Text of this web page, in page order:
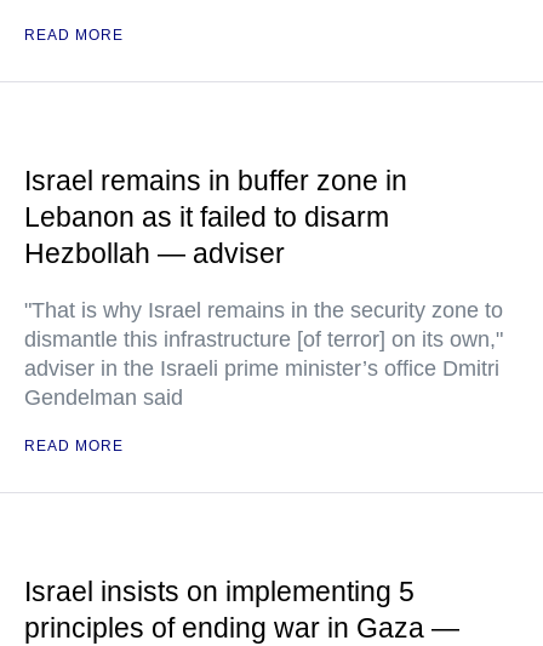
READ MORE
Israel remains in buffer zone in
Lebanon as it failed to disarm
Hezbollah — adviser
"That is why Israel remains in the security zone to
dismantle this infrastructure [of terror] on its own,"
adviser in the Israeli prime minister’s office Dmitri
Gendelman said
READ MORE
Israel insists on implementing 5
principles of ending war in Gaza —